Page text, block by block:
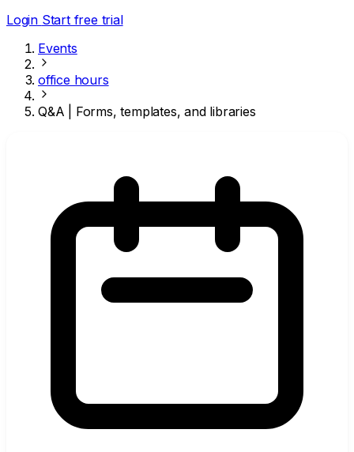
Login Start free trial
Events
office hours
Q&A | Forms, templates, and libraries